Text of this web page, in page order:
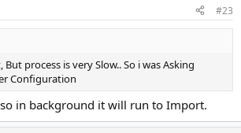
#23
process is very Slow.. So i was Asking
Configuration
in background it will run to Import.